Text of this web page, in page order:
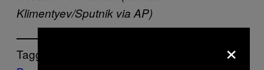
Klimentyev/Sputnik via AP)
Tagged:
×